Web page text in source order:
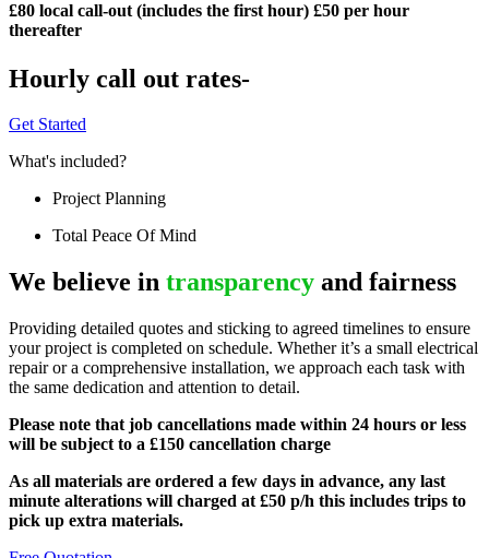
£80 local call-out (includes the first hour) £50 per hour
thereafter
Hourly call out rates-
Get Started
What's included?
Project Planning
Total Peace Of Mind
We believe in transparency and fairness
Providing detailed quotes and sticking to agreed timelines to ensure
your project is completed on schedule. Whether it’s a small electrical
repair or a comprehensive installation, we approach each task with
the same dedication and attention to detail.
Please note that job cancellations made within 24 hours or less
will be subject to a £150 cancellation charge
As all materials are ordered a few days in advance, any last
minute alterations will charged at £50 p/h this includes trips to
pick up extra materials.